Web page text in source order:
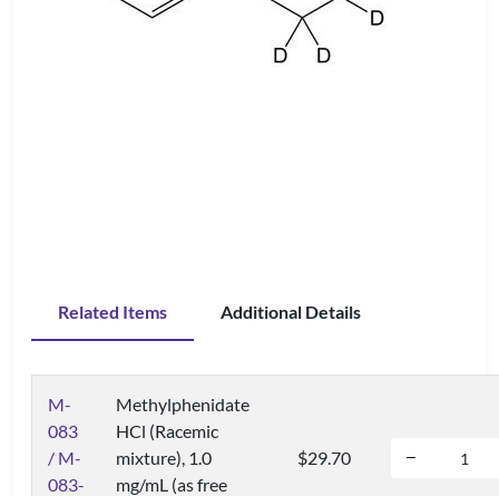
Related Items Additional Details
M-
083
/ M-
083-
Methylphenidate
HCl (Racemic
mixture), 1.0
mg/mL (as free
$29.70